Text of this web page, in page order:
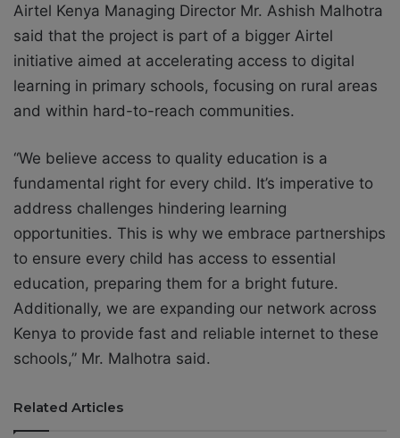
Airtel Kenya Managing Director Mr. Ashish Malhotra
said that the project is part of a bigger Airtel
initiative aimed at accelerating access to digital
learning in primary schools, focusing on rural areas
and within hard-to-reach communities.
“We believe access to quality education is a
fundamental right for every child. It’s imperative to
address challenges hindering learning
opportunities. This is why we embrace partnerships
to ensure every child has access to essential
education, preparing them for a bright future.
Additionally, we are expanding our network across
Kenya to provide fast and reliable internet to these
schools,” Mr. Malhotra said.
Related Articles